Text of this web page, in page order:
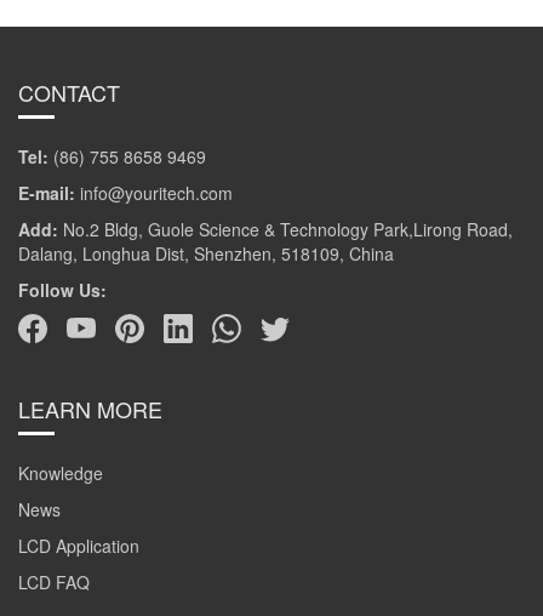
CONTACT
Tel: (86) 755 8658 9469
E-mail: info@youritech.com
Add: No.2 Bldg, Guole Science & Technology Park,Lirong Road,
Dalang, Longhua Dist, Shenzhen, 518109, China
Follow Us:
LEARN MORE
Knowledge
News
LCD Application
LCD FAQ